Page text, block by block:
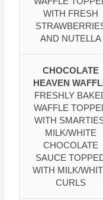
WITH FRESH
AND NUTELLA
CHOCOLATE
HEAVEN
FRESHLY
WAFFLE
WITH
MILK/WHITE
CHOCOLATE
SAUCE
WITH MILK/
CURLS